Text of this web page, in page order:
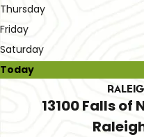
Thursday
Friday
Saturday
Today
13100 Falls of